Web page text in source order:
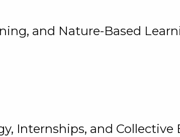
and Nature-Based
Internships, and Collective